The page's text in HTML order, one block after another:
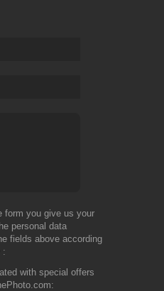
form you give us your
personal data
fields above according
with special offers